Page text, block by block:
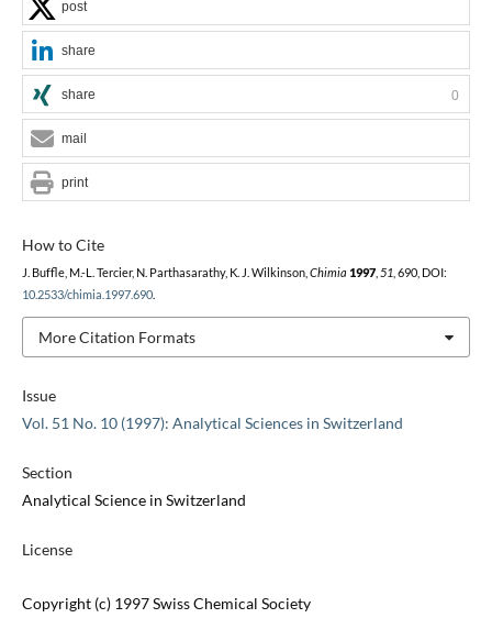
Issue
Vol. 51 No. 10 (1997): Analytical Sciences in Switzerland
Section
Analytical Science in Switzerland
License
Copyright (c) 1997 Swiss Chemical Society
How to Cite
J. Buffle, M.-L. Tercier, N. Parthasarathy, K. J. Wilkinson, Chimia 1997, 51 , 690, DOI:
10.2533/chimia.1997.690.
More Citation Formats
post
share
share 0
mail
print